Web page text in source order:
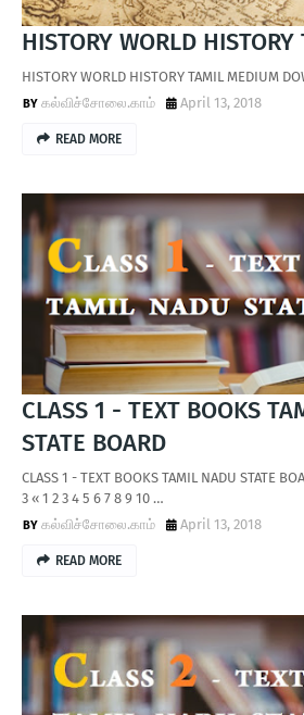
HISTORY WORLD
HISTORY WORLD HISTORY TAMIL MEDIUM
கல்விச்சோலை.காம்
April 13, 2018
READ MORE
CLASS 1 - TEXT BOOKS
STATE BOARD
CLASS 1 - TEXT BOOKS TAMIL NADU STATE
3 « 1 2 3 4 5 6 7 8 9 10 …
கல்விச்சோலை.காம்
April 13, 2018
READ MORE